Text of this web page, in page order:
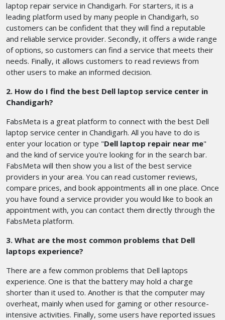
laptop repair service in Chandigarh. For starters, it is a
leading platform used by many people in Chandigarh, so
customers can be confident that they will find a reputable
and reliable service provider. Secondly, it offers a wide range
of options, so customers can find a service that meets their
needs. Finally, it allows customers to read reviews from
other users to make an informed decision.
2. How do I find the best Dell laptop service center in
Chandigarh?
FabsMeta is a great platform to connect with the best Dell
laptop service center in Chandigarh. All you have to do is
enter your location or type "Dell laptop repair near me"
and the kind of service you're looking for in the search bar.
FabsMeta will then show you a list of the best service
providers in your area. You can read customer reviews,
compare prices, and book appointments all in one place. Once
you have found a service provider you would like to book an
appointment with, you can contact them directly through the
FabsMeta platform.
3. What are the most common problems that Dell
laptops experience?
There are a few common problems that Dell laptops
experience. One is that the battery may hold a charge
shorter than it used to. Another is that the computer may
overheat, mainly when used for gaming or other resource-
intensive activities. Finally, some users have reported issues